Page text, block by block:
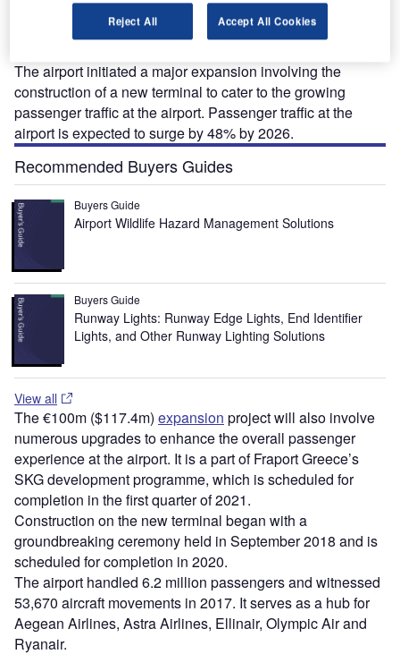
second biggest airport in Greece. Located 14km away
from the city centre of Thessaloniki, the airport is
The airport initiated a major expansion involving the
construction of a new terminal to cater to the growing
passenger traffic at the airport. Passenger traffic at the
airport is expected to surge by 48% by 2026.
Recommended Buyers Guides
Buyers Guide
Airport Wildlife Hazard Management Solutions
Buyers Guide
Runway Lights: Runway Edge Lights, End Identifier
Lights, and Other Runway Lighting Solutions
View all
The €100m ($117.4m) expansion project will also involve
numerous upgrades to enhance the overall passenger
experience at the airport. It is a part of Fraport Greece’s
SKG development programme, which is scheduled for
completion in the first quarter of 2021.
Construction on the new terminal began with a
groundbreaking ceremony held in September 2018 and is
scheduled for completion in 2020.
The airport handled 6.2 million passengers and witnessed
53,670 aircraft movements in 2017. It serves as a hub for
Aegean Airlines, Astra Airlines, Ellinair, Olympic Air and
Ryanair.
Reject All Accept All Cookies